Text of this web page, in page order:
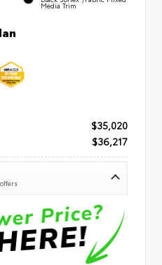
Media Trim
$35,020
$36,217